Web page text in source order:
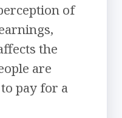
of
the
are
pay for a